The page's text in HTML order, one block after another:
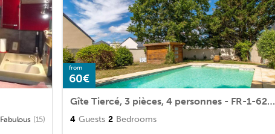
Fabulous (15)
from
60€
Gîte Tiercé, 3 pièces, 4 personnes - FR-1-622-44
4 Guests 2 Bedrooms